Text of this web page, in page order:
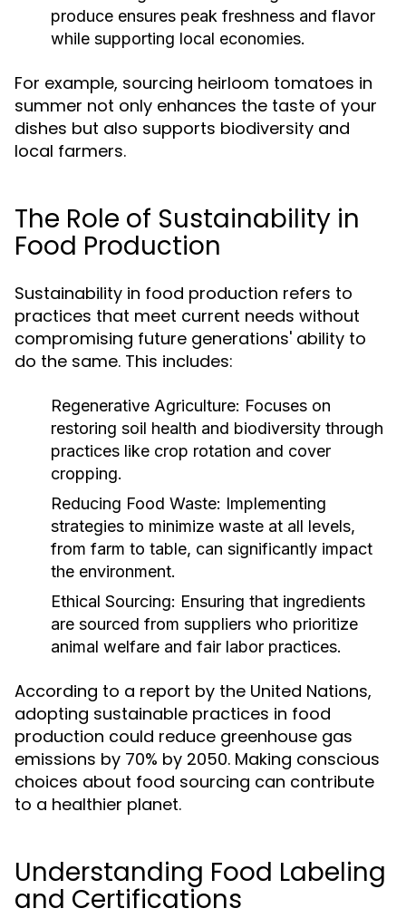
produce ensures peak freshness and flavor
while supporting local economies.
For example, sourcing heirloom tomatoes in
summer not only enhances the taste of your
dishes but also supports biodiversity and
local farmers.
The Role of Sustainability in
Food Production
Sustainability in food production refers to
practices that meet current needs without
compromising future generations' ability to
do the same. This includes:
Regenerative Agriculture: Focuses on
restoring soil health and biodiversity through
practices like crop rotation and cover
cropping.
Reducing Food Waste: Implementing
strategies to minimize waste at all levels,
from farm to table, can significantly impact
the environment.
Ethical Sourcing: Ensuring that ingredients
are sourced from suppliers who prioritize
animal welfare and fair labor practices.
According to a report by the United Nations,
adopting sustainable practices in food
production could reduce greenhouse gas
emissions by 70% by 2050. Making conscious
choices about food sourcing can contribute
to a healthier planet.
Understanding Food Labeling
and Certifications